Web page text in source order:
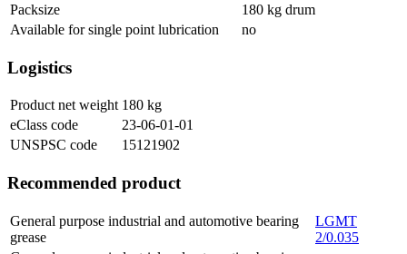
Packsize
180 kg drum
Available for single point lubrication
no
Logistics
Product net weight 180 kg
eClass code
23-06-01-01
UNSPSC code
15121902
Recommended product
General purpose industrial and automotive bearing
grease
LGMT
2/0.035